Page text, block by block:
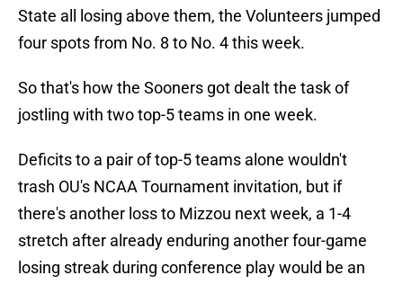
State all losing above them, the Volunteers jumped
four spots from No. 8 to No. 4 this week.
So that's how the Sooners got dealt the task of
jostling with two top-5 teams in one week.
Deficits to a pair of top-5 teams alone wouldn't
trash OU's NCAA Tournament invitation, but if
there's another loss to Mizzou next week, a 1-4
stretch after already enduring another four-game
losing streak during conference play would be an